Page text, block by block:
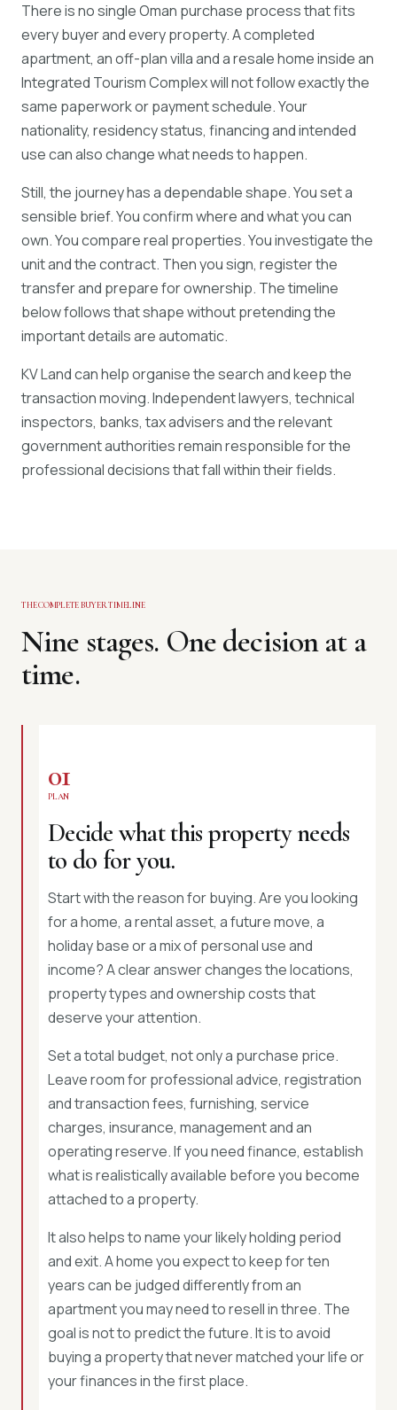
There is no single Oman purchase process that fits
every buyer and every property. A completed
apartment, an off-plan villa and a resale home inside an
Integrated Tourism Complex will not follow exactly the
same paperwork or payment schedule. Your
nationality, residency status, financing and intended
use can also change what needs to happen.
Still, the journey has a dependable shape. You set a
sensible brief. You confirm where and what you can
own. You compare real properties. You investigate the
unit and the contract. Then you sign, register the
transfer and prepare for ownership. The timeline
below follows that shape without pretending the
important details are automatic.
KV Land can help organise the search and keep the
transaction moving. Independent lawyers, technical
inspectors, banks, tax advisers and the relevant
government authorities remain responsible for the
professional decisions that fall within their fields.
THE COMPLETE BUYER TIMELINE
Nine stages. One decision at a
time.
01
PLAN
Decide what this property needs
to do for you.
Start with the reason for buying. Are you looking
for a home, a rental asset, a future move, a
holiday base or a mix of personal use and
income? A clear answer changes the locations,
property types and ownership costs that
deserve your attention.
Set a total budget, not only a purchase price.
Leave room for professional advice, registration
and transaction fees, furnishing, service
charges, insurance, management and an
operating reserve. If you need finance, establish
what is realistically available before you become
attached to a property.
It also helps to name your likely holding period
and exit. A home you expect to keep for ten
years can be judged differently from an
apartment you may need to resell in three. The
goal is not to predict the future. It is to avoid
buying a property that never matched your life or
your finances in the first place.